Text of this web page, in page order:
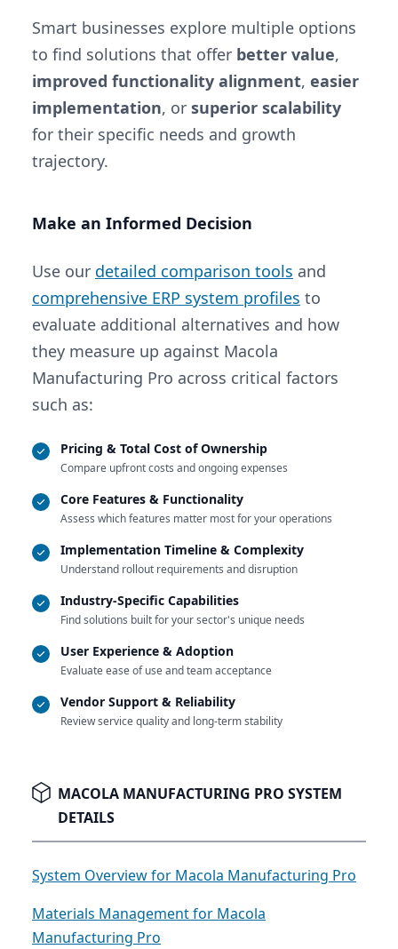
Smart businesses explore multiple options
to find solutions that offer better value,
improved functionality alignment, easier
implementation, or superior scalability
for their specific needs and growth
trajectory.
Make an Informed Decision
Use our detailed comparison tools and
comprehensive ERP system profiles to
evaluate additional alternatives and how
they measure up against Macola
Manufacturing Pro across critical factors
such as:
Pricing & Total Cost of Ownership
Compare upfront costs and ongoing expenses
Core Features & Functionality
Assess which features matter most for your operations
Implementation Timeline & Complexity
Understand rollout requirements and disruption
Industry-Specific Capabilities
Find solutions built for your sector's unique needs
User Experience & Adoption
Evaluate ease of use and team acceptance
Vendor Support & Reliability
Review service quality and long-term stability
MACOLA MANUFACTURING PRO SYSTEM
DETAILS
System Overview for Macola Manufacturing Pro
Materials Management for Macola
Manufacturing Pro